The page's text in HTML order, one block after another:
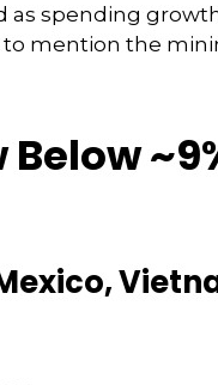
spending
mention the